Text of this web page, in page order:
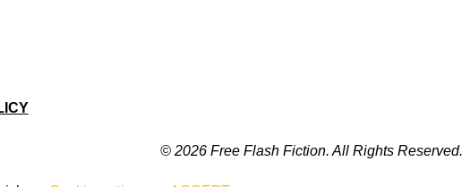
© 2026 Free Flash Fiction. All Rights Reserved.